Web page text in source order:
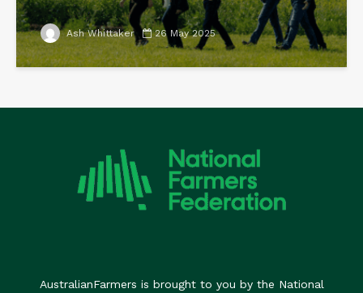
Ash Whittaker 26 May 2025
AustralianFarmers is brought to you by the National